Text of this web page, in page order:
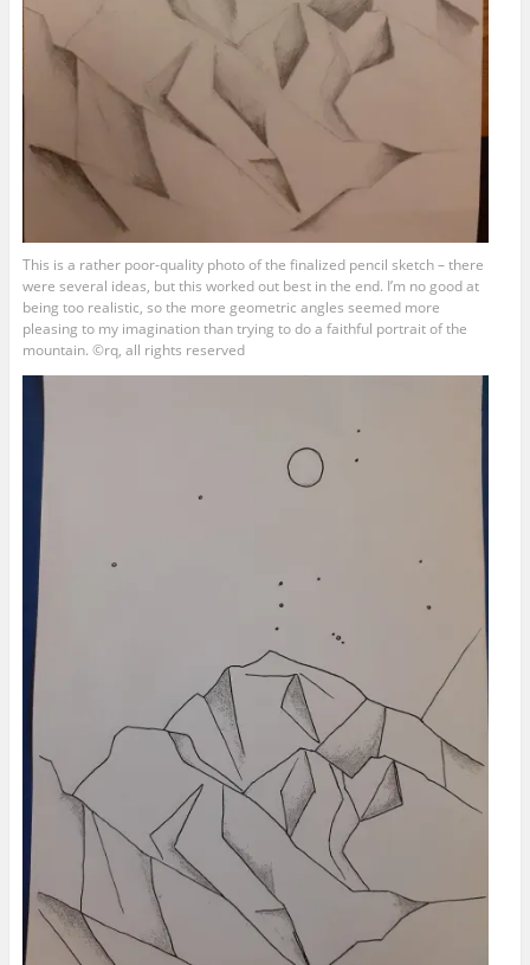
This is a rather poor-quality photo of the finalized pencil sketch – there
were several ideas, but this worked out best in the end. I’m no good at
being too realistic, so the more geometric angles seemed more
pleasing to my imagination than trying to do a faithful portrait of the
mountain. ©rq, all rights reserved